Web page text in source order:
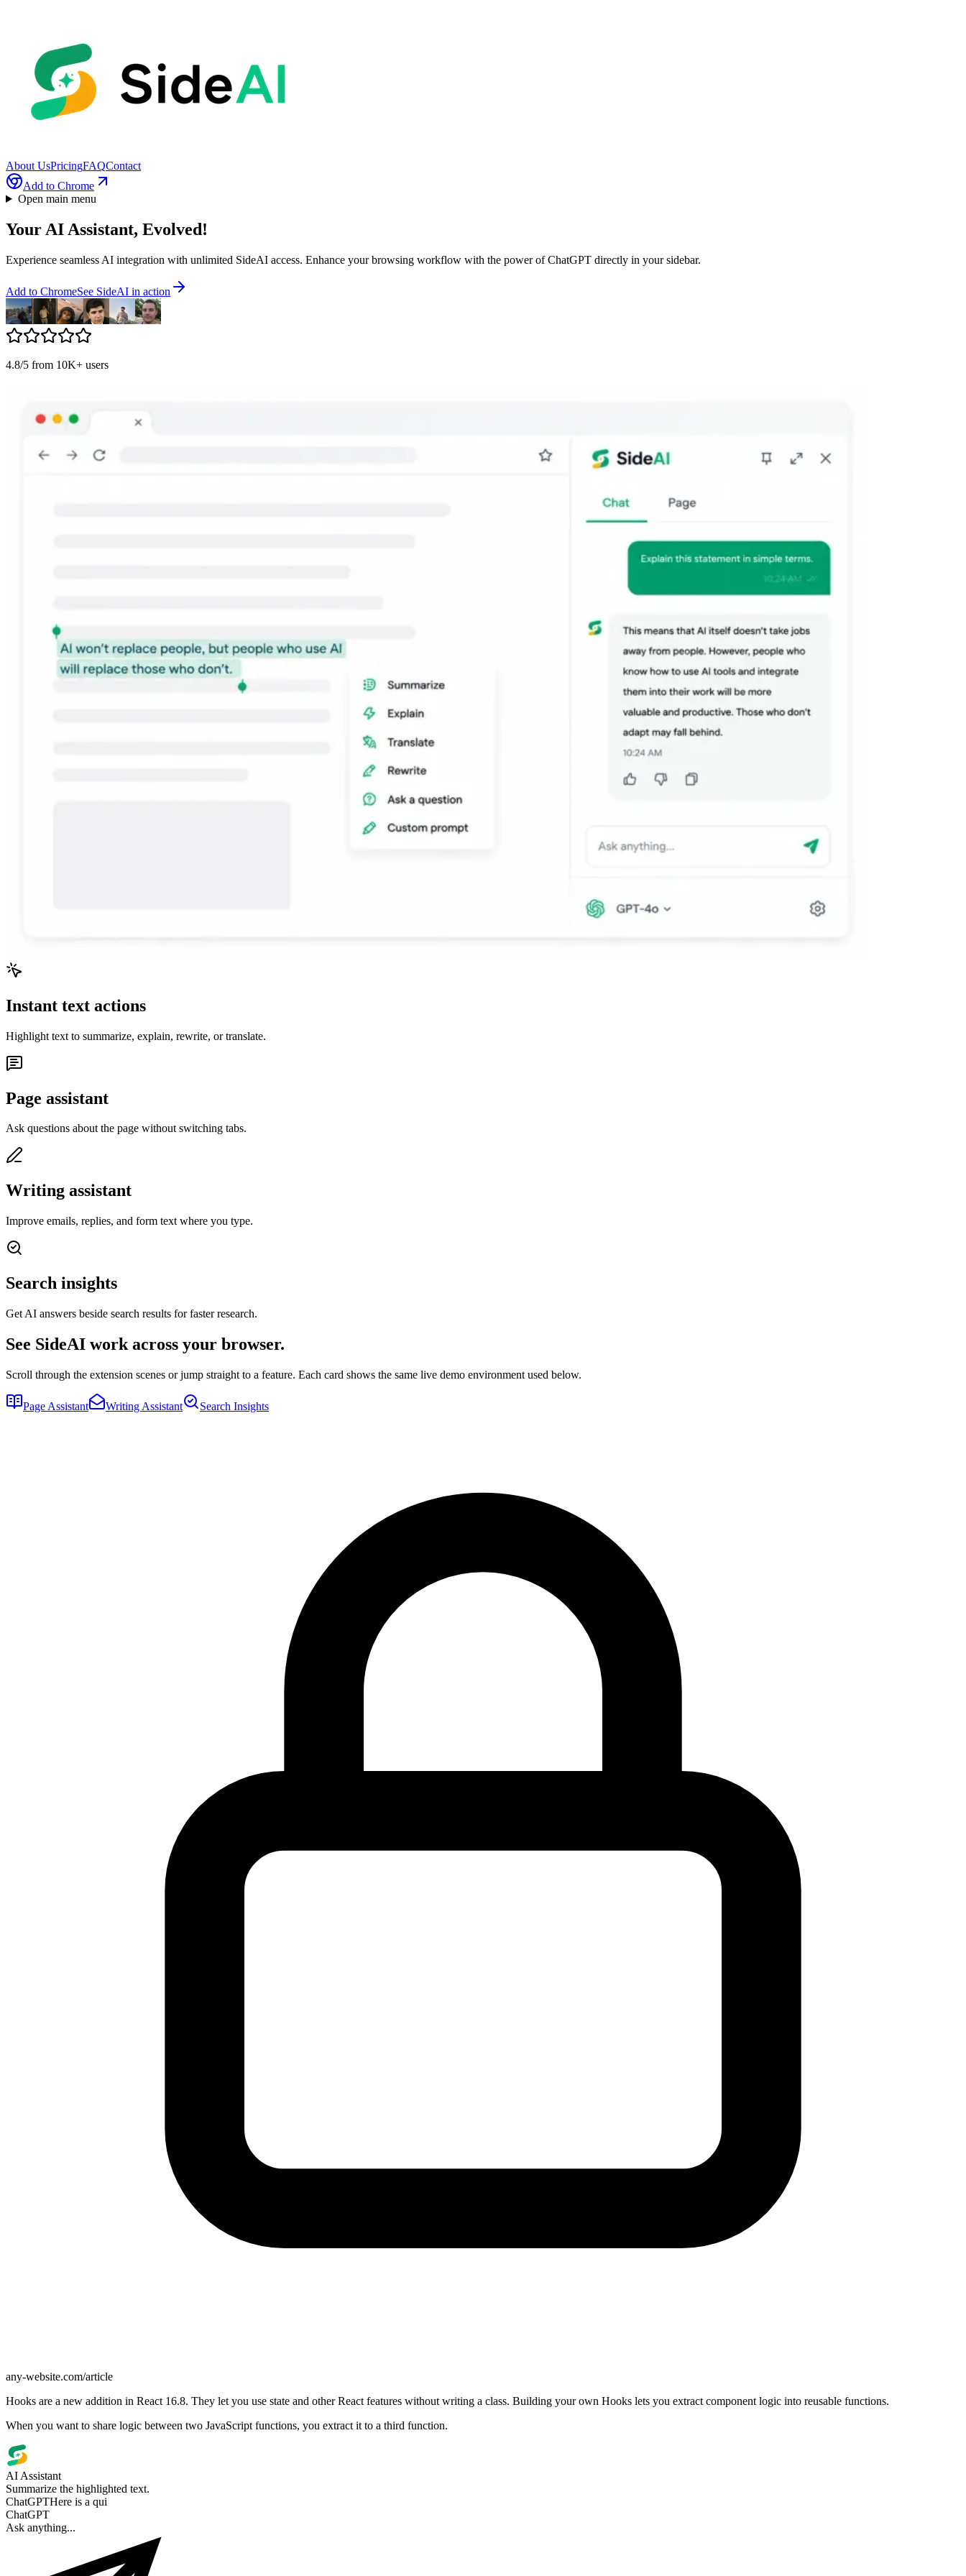
About UsPricingFAQContact
Add to Chrome
Open main menu
Your AI Assistant, Evolved!
Experience seamless AI integration with unlimited SideAI access. Enhance your browsing workflow with the power of ChatGPT directly in your sidebar.
Add to ChromeSee SideAI in action
4.8/5 from 10K+ users
Instant text actions
Highlight text to summarize, explain, rewrite, or translate.
Page assistant
Ask questions about the page without switching tabs.
Writing assistant
Improve emails, replies, and form text where you type.
Search insights
Get AI answers beside search results for faster research.
See SideAI work across your browser.
Scroll through the extension scenes or jump straight to a feature. Each card shows the same live demo environment used below.
Page Assistant Writing Assistant Search Insights
any-website.com/article
Hooks are a new addition in React 16.8. They let you use state and other React features without writing a class. Building your own Hooks lets you extract component logic into reusable functions.
When you want to share logic between two JavaScript functions, you extract it to a third function.
AI Assistant
Summarize the highlighted text.
ChatGPTHere is a quick
summary: React Hooks let
function compon